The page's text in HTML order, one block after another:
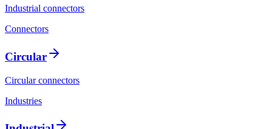
Industrial connectors
Connectors
Circular
Circular connectors
Industries